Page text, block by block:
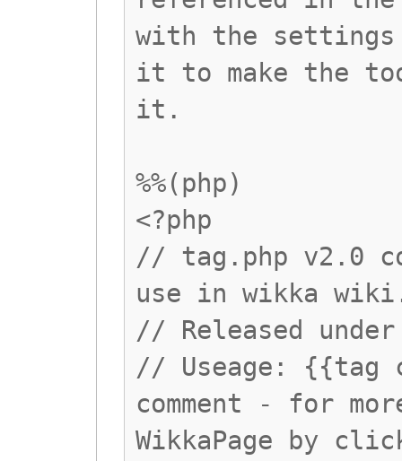
with the
it to make the
it.
%%(php)
<?php
// tag.php v2.0
use in wikka
// Released under
// Useage: {{tag
comment - for
WikkaPage by